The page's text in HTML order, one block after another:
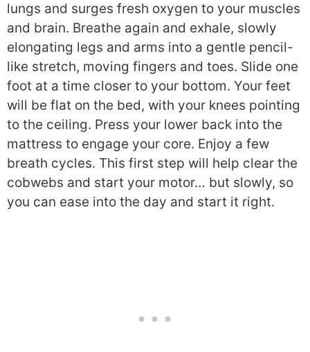
lungs and surges fresh oxygen to your muscles
and brain. Breathe again and exhale, slowly
elongating legs and arms into a gentle pencil-
like stretch, moving fingers and toes. Slide one
foot at a time closer to your bottom. Your feet
will be flat on the bed, with your knees pointing
to the ceiling. Press your lower back into the
mattress to engage your core. Enjoy a few
breath cycles. This first step will help clear the
cobwebs and start your motor… but slowly, so
you can ease into the day and start it right.